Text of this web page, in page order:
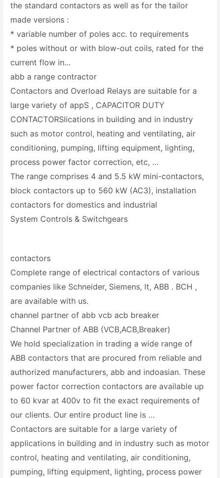
the standard contactors as well as for the tailor
made versions :
* variable number of poles acc. to requirements
* poles without or with blow-out coils, rated for the
current flow in…
abb a range contractor
Contactors and Overload Relays are suitable for a
large variety of appS , CAPACITOR DUTY
CONTACTORSlications in building and in industry
such as motor control, heating and ventilating, air
conditioning, pumping, lifting equipment, lighting,
process power factor correction, etc, …
The range comprises 4 and 5.5 kW mini-contactors,
block contactors up to 560 kW (AC3), installation
contactors for domestics and industrial
System Controls & Switchgears
contactors
Complete range of electrical contactors of various
companies like Schneider, Siemens, lt, ABB . BCH ,
are available with us.
channel partner of abb vcb acb breaker
Channel Partner of ABB (VCB,ACB,Breaker)
We hold specialization in trading a wide range of
ABB contactors that are procured from reliable and
authorized manufacturers, abb and indoasian. These
power factor correction contactors are available up
to 60 kvar at 400v to fit the exact requirements of
our clients. Our entire product line is …
Contactors are suitable for a large variety of
applications in building and in industry such as motor
control, heating and ventilating, air conditioning,
pumping, lifting equipment, lighting, process power